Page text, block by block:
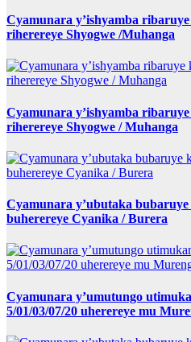
Cyamunara y’ishyamba
riherereye Shyogwe /Muhanga
Cyamunara y’ishyamba
riherereye Shyogwe / Muhanga
Cyamunara y’ubutaka
buherereye Cyanika / Burera
Cyamunara y’umutungo
5/01/03/07/20 uherereye mu